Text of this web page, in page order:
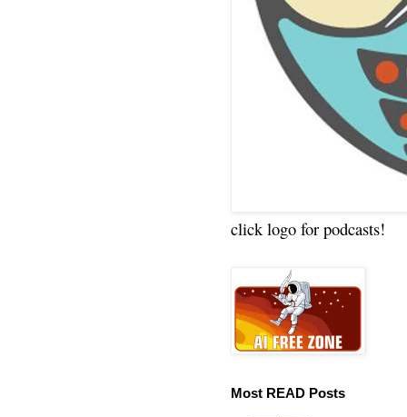
click logo for podcasts!
Most READ Posts